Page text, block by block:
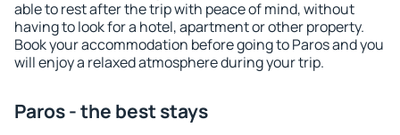
able to rest after the trip with peace of mind, without
having to look for a hotel, apartment or other property.
Book your accommodation before going to Paros and you
will enjoy a relaxed atmosphere during your trip.
Paros - the best stays